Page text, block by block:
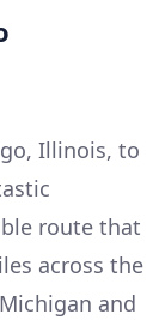
Illinois, to
route that
across the
and